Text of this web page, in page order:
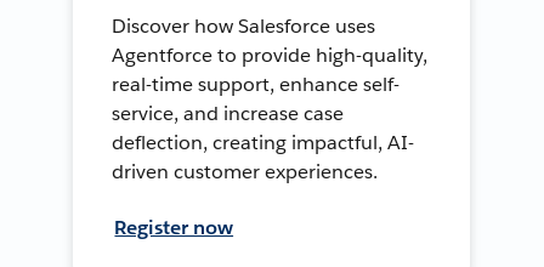
Discover how Salesforce uses
Agentforce to provide high-quality,
real-time support, enhance self-
service, and increase case
deflection, creating impactful, AI-
driven customer experiences.
Register now